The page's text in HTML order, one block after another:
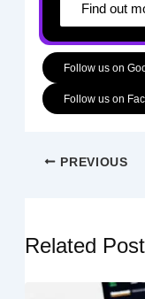
Find out
Follow us on
Follow us on
PREVIOUS
Related